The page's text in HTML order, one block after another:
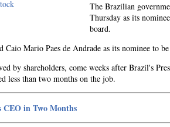
The Brazilian
Thursday as its
board.
Mario Paes de Andrade as its nominee to
by shareholders, come weeks after Brazil's
less than two months on the job.
CEO in Two Months